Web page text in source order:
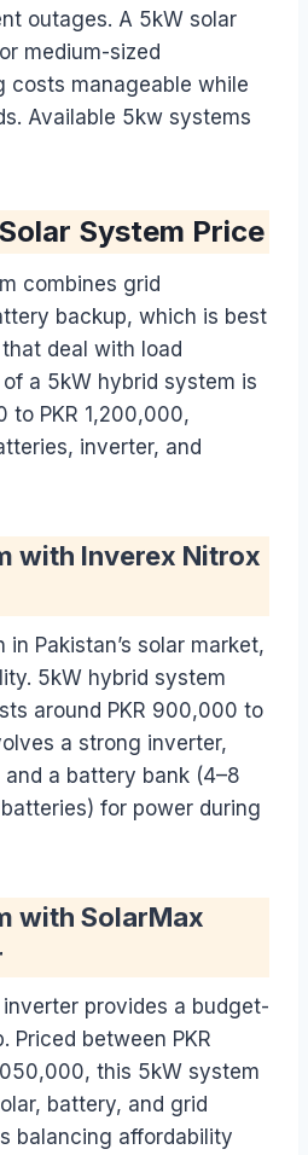
outages. A 5kW solar
medium-sized
costs manageable while
Available 5kw systems
System Price
combines grid
backup, which is best
deal with load
a 5kW hybrid system is
to PKR 1,200,000,
inverter, and
with Inverex Nitrox
Pakistan’s solar market,
5kW hybrid system
around PKR 900,000 to
a strong inverter,
a battery bank (4–8
for power during
with SolarMax
provides a budget-
Priced between PKR
this 5kW system
battery, and grid
balancing affordability